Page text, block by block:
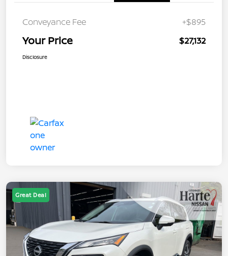
Conveyance Fee +$895
Your Price $27,132
Disclosure
Great Deal